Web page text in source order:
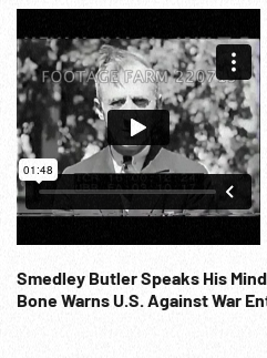
Smedley Butler Speaks His
Bone Warns U.S. Against War